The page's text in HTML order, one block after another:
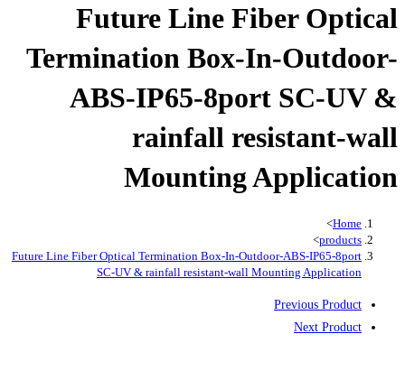
Future
Termination
ABS-IP65-
Future Line Fiber Optical Termination
SC-UV & rainfall